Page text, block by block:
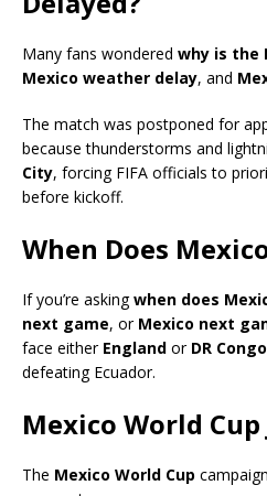
Many fans wondered why is the
Mexico weather delay, and
The match was postponed for
because thunderstorms and
City, forcing FIFA officials to
before kickoff.
When Does
If you’re askingwhen does
next game, or Mexico next
face either England or DR Congo
defeating Ecuador.
Mexico World
The Mexico World Cup